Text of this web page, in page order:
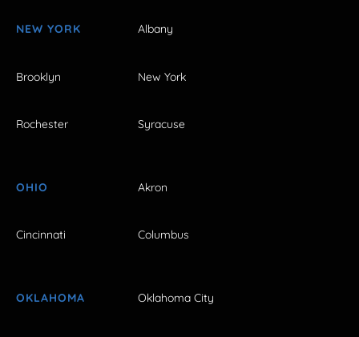
NEW YORK Albany
Brooklyn New York
Rochester Syracuse
OHIO Akron
Cincinnati Columbus
OKLAHOMA Oklahoma City